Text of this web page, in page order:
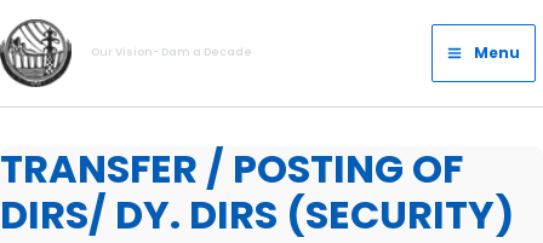
Skip
to
content
Our Vision- Dam a Decade
Main
Menu
Menu
TRANSFER / POSTING OF
DIRS/ DY. DIRS (SECURITY)